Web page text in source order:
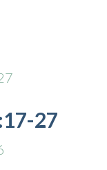
27